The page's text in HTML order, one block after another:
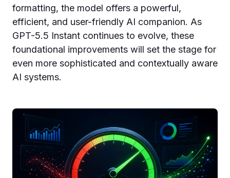
formatting, the model offers a powerful,
efficient, and user-friendly AI companion. As
GPT-5.5 Instant continues to evolve, these
foundational improvements will set the stage for
even more sophisticated and contextually aware
AI systems.